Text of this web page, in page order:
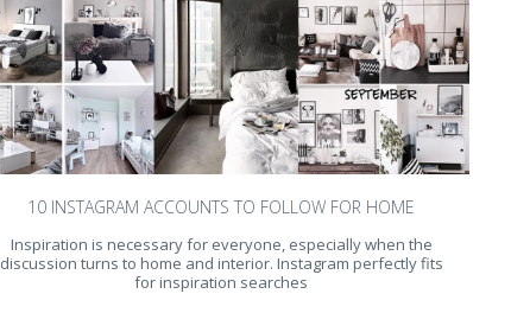
10 INSTAGRAM ACCOUNTS TO FOLLOW FOR HOME
Inspiration is necessary for everyone, especially when the
discussion turns to home and interior. Instagram perfectly fits
for inspiration searches